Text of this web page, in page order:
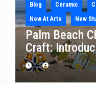
Blog Ceramic
New At Arto
New
Palm Beach
Craft:
Collection